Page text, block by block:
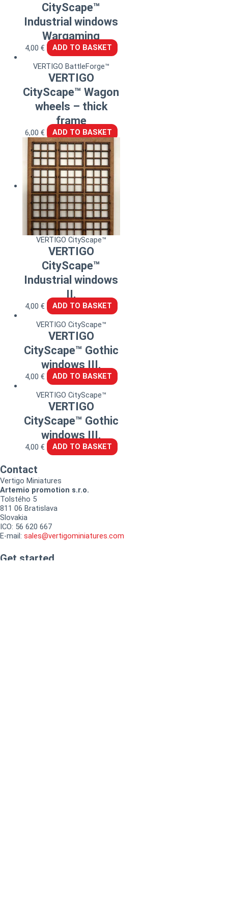
CityScape™
Industrial windows
Wargaming
4,00 €
ADD TO BASKET
VERTIGO BattleForge™
VERTIGO
CityScape™ Wagon
wheels – thick
frame
6,00 € ADD TO BASKET
VERTIGO CityScape™
VERTIGO
CityScape™
Industrial windows
II.
4,00 €
ADD TO BASKET
VERTIGO CityScape™
VERTIGO
CityScape™ Gothic
windows III.
4,00 €
ADD TO BASKET
VERTIGO CityScape™
VERTIGO
CityScape™ Gothic
windows III.
4,00 € ADD TO BASKET
Contact
Vertigo Miniatures
Artemio promotion s.r.o.
Tolstého 5
811 06 Bratislava
Slovakia
ICO: 56 620 667
E-mail: sales@vertigominiatures.com
Get started